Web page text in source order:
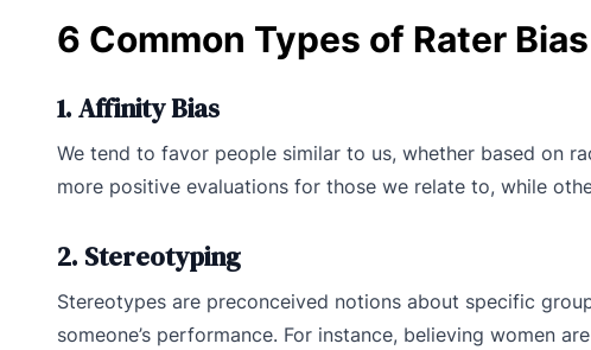
6 Common Types of Rater Bias
1. Affinity Bias
We tend to favor people similar to us, whether based on
more positive evaluations for those we relate to, while
2. Stereotyping
Stereotypes are preconceived notions about specific
someone’s performance. For instance, believing women